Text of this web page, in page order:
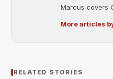
Marcus covers
More articles
RELATED STORIES